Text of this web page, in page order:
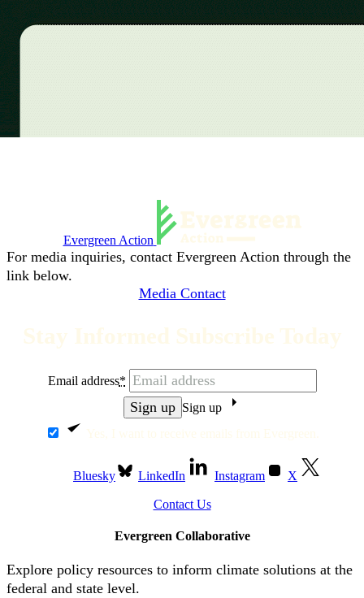
Evergreen Action
For media inquiries, contact Evergreen Action through the
link below.
Media Contact
Stay Informed Subscribe Today
Yes, I want to receive emails from Evergreen.
Email address*
Sign up
Bluesky LinkedIn Instagram X
Contact Us
Evergreen Collaborative
Explore policy resources to inform climate solutions at the
federal and state level.